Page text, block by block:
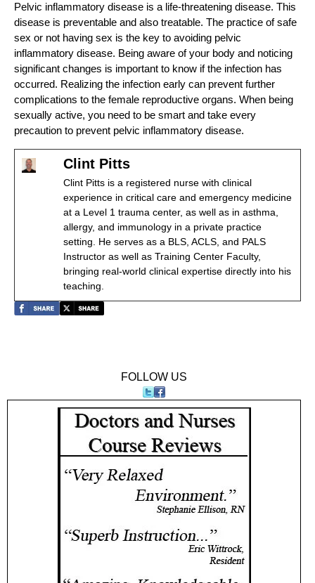
Pelvic inflammatory disease is a life-threatening disease. This
disease is preventable and also treatable. The practice of safe
sex or not having sex is the key to avoiding pelvic
inflammatory disease. Being aware of your body and noticing
significant changes is important to know if the infection has
occurred. Realizing the infection early can prevent further
complications to the female reproductive organs. When being
sexually active, you need to be smart and take every
precaution to prevent pelvic inflammatory disease.
Clint Pitts
Clint Pitts is a registered nurse with clinical
experience in critical care and emergency medicine
at a Level 1 trauma center, as well as in asthma,
allergy, and immunology in a private practice
setting. He serves as a BLS, ACLS, and PALS
Instructor as well as Training Center Faculty,
bringing real-world clinical expertise directly into his
teaching.
FOLLOW US